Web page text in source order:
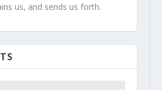
us, and sends us forth.